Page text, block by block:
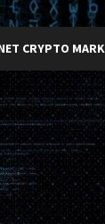
CRYPTO